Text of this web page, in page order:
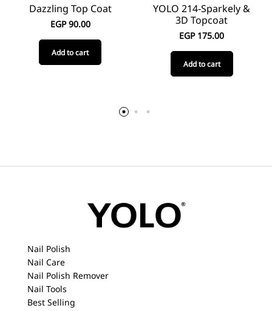
Dazzling Top Coat
EGP90.00
Add to cart
YOLO 214-Sparkely &
3D Topcoat
EGP175.00
Add to cart
Nail Polish
Nail Care
Nail Polish Remover
Nail Tools
Best Selling